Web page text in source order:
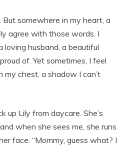
But somewhere in my heart, a
agree with those words. I
loving husband, a beautiful
of. Yet sometimes, I feel
my chest, a shadow I can’t
up Lily from daycare. She’s
when she sees me, she runs
face. “Mommy, guess what? I